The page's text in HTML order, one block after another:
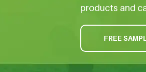
products and
FREE